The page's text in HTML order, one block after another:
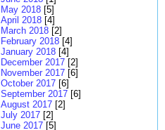
May 2018 [5]
April 2018 [4]
March 2018 [2]
February 2018 [4]
January 2018 [4]
December 2017 [2]
November 2017 [6]
October 2017 [6]
September 2017 [6]
August 2017 [2]
July 2017 [2]
June 2017 [5]